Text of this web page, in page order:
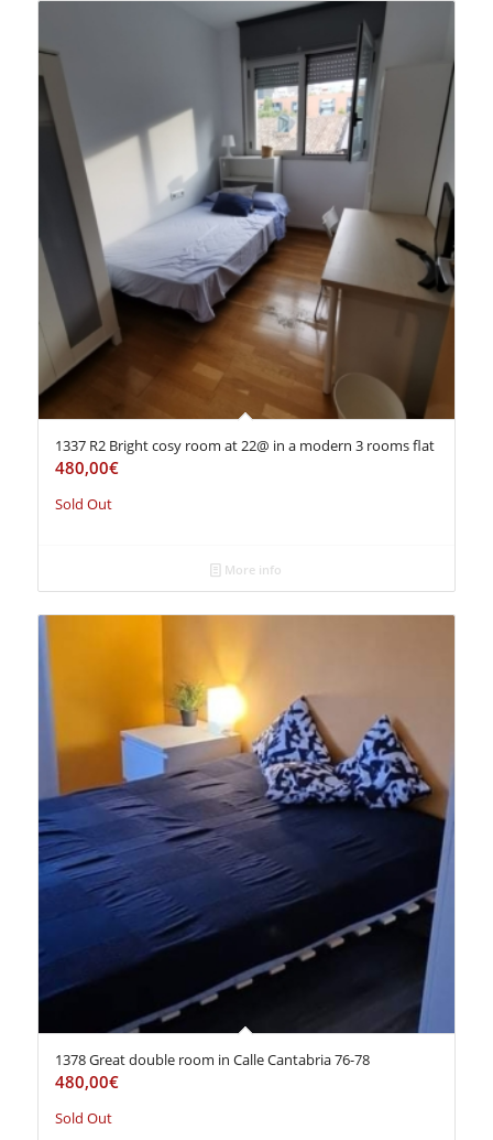
1337 R2 Bright cosy room at 22@ in a modern 3 rooms flat
480,00€
Sold Out
More info
1378 Great double room in Calle Cantabria 76-78
480,00€
Sold Out